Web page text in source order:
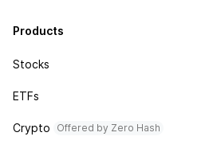
Products
Stocks
ETFs
Crypto Offered by Zero Hash